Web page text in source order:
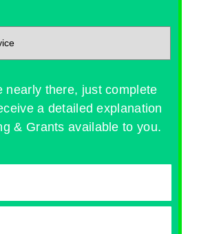
nearly there, just complete
a detailed explanation
& Grants available to you.